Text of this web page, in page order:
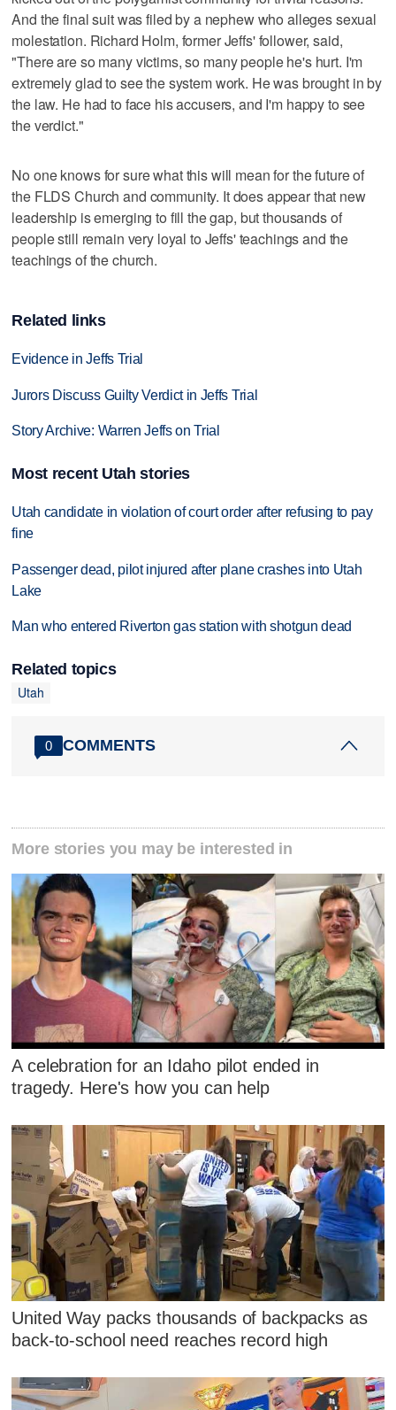
And the final suit was filed by a nephew who alleges sexual
molestation. Richard Holm, former Jeffs' follower, said,
"There are so many victims, so many people he's hurt. I'm
extremely glad to see the system work. He was brought in by
the law. He had to face his accusers, and I'm happy to see
the verdict."
No one knows for sure what this will mean for the future of
the FLDS Church and community. It does appear that new
leadership is emerging to fill the gap, but thousands of
people still remain very loyal to Jeffs' teachings and the
teachings of the church.
Related links
Evidence in Jeffs Trial
Jurors Discuss Guilty Verdict in Jeffs Trial
Story Archive: Warren Jeffs on Trial
Most recent Utah stories
Utah candidate in violation of court order after refusing to pay
fine
Passenger dead, pilot injured after plane crashes into Utah
Lake
Man who entered Riverton gas station with shotgun dead
Related topics
Utah
0 COMMENTS
More stories you may be interested in
A celebration for an Idaho pilot ended in
tragedy. Here's how you can help
United Way packs thousands of backpacks as
back-to-school need reaches record high